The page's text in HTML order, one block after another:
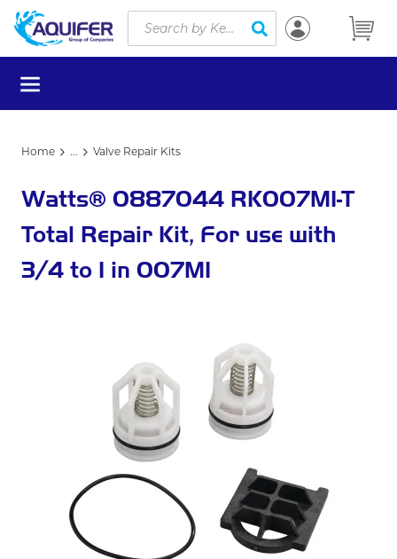
Skip to main content
Site Search
submit search
menu
Home ... Valve Repair Kits
Watts® 0887044 RK007M1-T
Total Repair Kit, For use with
3/4 to 1 in 007M1